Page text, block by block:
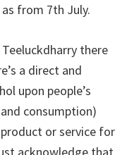
from 7th July.
there
a direct and
upon people’s
consumption)
or service for